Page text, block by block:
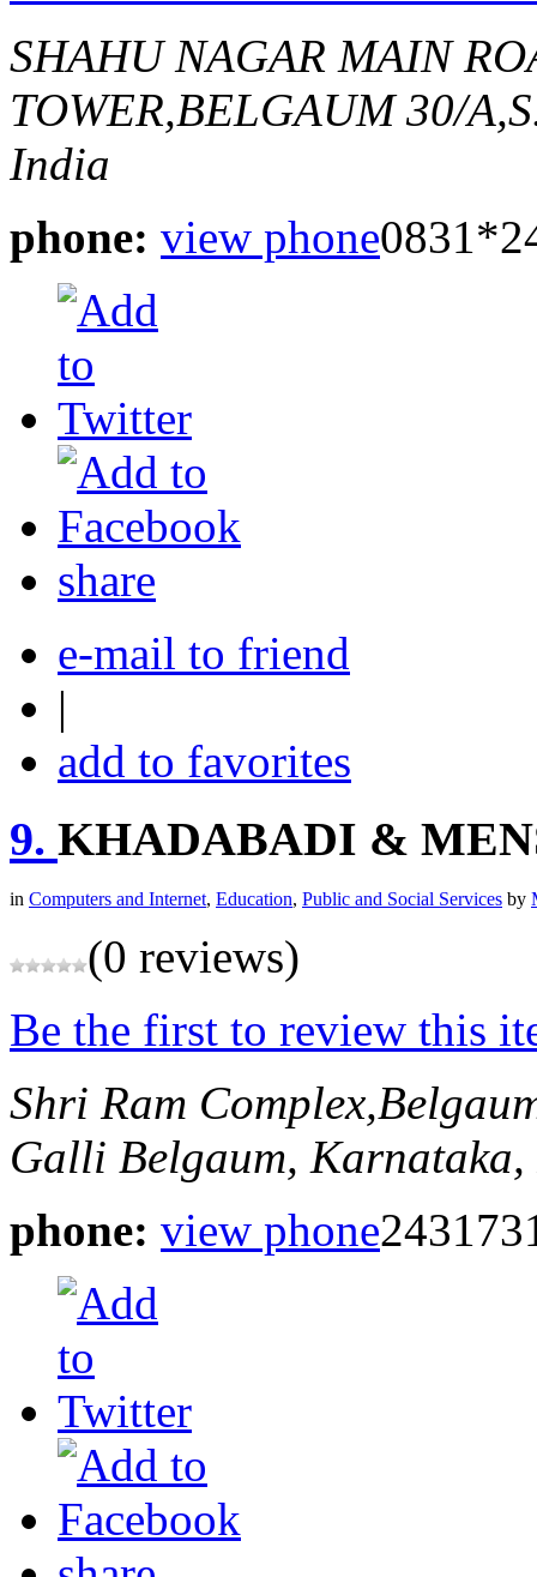
SHAHU NAGAR MAIN
TOWER,BELGAUM 30/
India
phone: view phone
share
e-mail to friend
|
add to favorites
9. KHADABADI &
in Computers and Internet, Education, Public and Social Services by
(0 reviews)
Be the first to review this
Shri Ram
Galli Belgaum,
phone: view phone